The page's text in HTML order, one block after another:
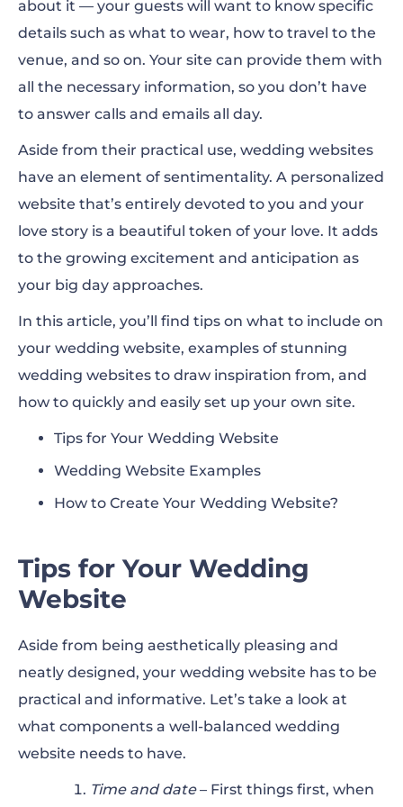
about it — your guests will want to know specific
details such as what to wear, how to travel to the
venue, and so on. Your site can provide them with
all the necessary information, so you don’t have
to answer calls and emails all day.
Aside from their practical use, wedding websites
have an element of sentimentality. A personalized
website that’s entirely devoted to you and your
love story is a beautiful token of your love. It adds
to the growing excitement and anticipation as
your big day approaches.
In this article, you’ll find tips on what to include on
your wedding website, examples of stunning
wedding websites to draw inspiration from, and
how to quickly and easily set up your own site.
Tips for Your Wedding Website
Wedding Website Examples
How to Create Your Wedding Website?
Tips for Your Wedding
Website
Aside from being aesthetically pleasing and
neatly designed, your wedding website has to be
practical and informative. Let’s take a look at
what components a well-balanced wedding
website needs to have.
Time and date– First things first, when